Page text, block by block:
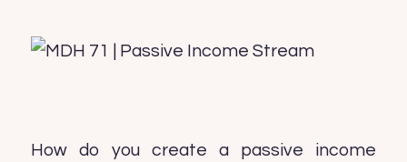
How do you create a passive income